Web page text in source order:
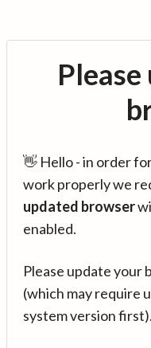
👋 Hello - in order
work properly we
updated browser
enabled.
Please update your
(which may require
system version first).